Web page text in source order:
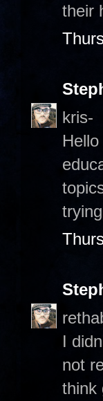
their
kris-
I
not
think